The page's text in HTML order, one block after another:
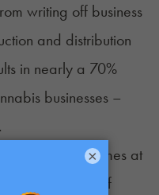
writing off business
and distribution
in nearly a 70%
businesses –
280e comes at
plans, and if
×